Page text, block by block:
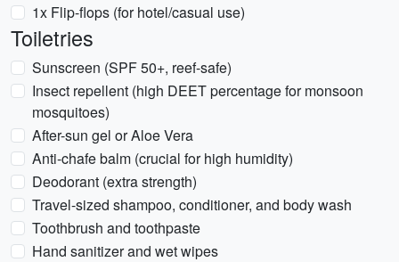
1x Flip-flops (for hotel/casual use)
Toiletries
Sunscreen (SPF 50+, reef-safe)
Insect repellent (high DEET percentage for monsoon
mosquitoes)
After-sun gel or Aloe Vera
Anti-chafe balm (crucial for high humidity)
Deodorant (extra strength)
Travel-sized shampoo, conditioner, and body wash
Toothbrush and toothpaste
Hand sanitizer and wet wipes